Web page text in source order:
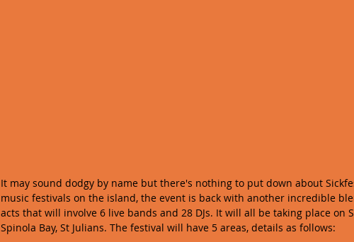
It may sound dodgy by name but there's nothing to put down about
music festivals on the island, the event is back with another incredible
acts that will involve 6 live bands and 28 DJs. It will all be taking place on
Spinola Bay, St Julians. The festival will have 5 areas, details as follows: